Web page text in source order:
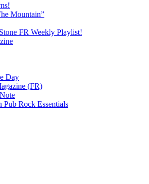
Mountain”
FR Weekly Playlist!
Day
(FR)
Rock Essentials